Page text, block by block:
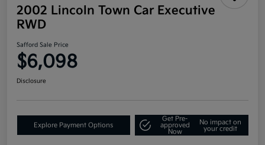
2002 Lincoln Town Car Executive
RWD
Safford Sale Price
$6,098
Disclosure
Explore Payment Options
Get Pre-
approved
Now
No impact on
your credit